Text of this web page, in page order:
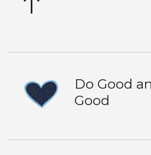
Do Good
Good